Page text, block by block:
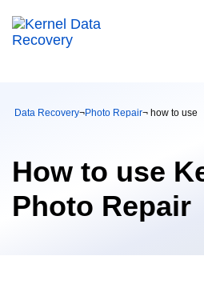
Data Recovery¬Photo Repair¬ how to use
How to use
Photo Repair